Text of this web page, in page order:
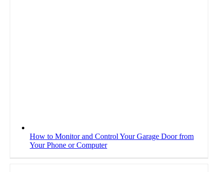
How to Monitor and Control Your Garage Door from
Your Phone or Computer